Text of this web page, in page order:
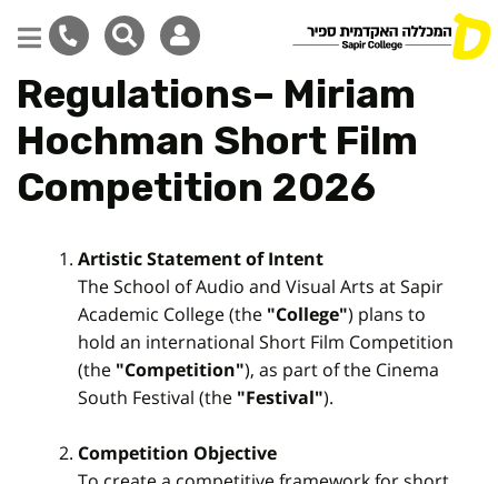
Skip
main
content
Regulations– Miriam
Hochman Short Film
Competition 2026
Artistic Statement of Intent
The School of Audio and Visual Arts at Sapir
Academic College (the "College") plans to
hold an international Short Film Competition
(the "Competition"), as part of the Cinema
South Festival (the "Festival").
Competition Objective